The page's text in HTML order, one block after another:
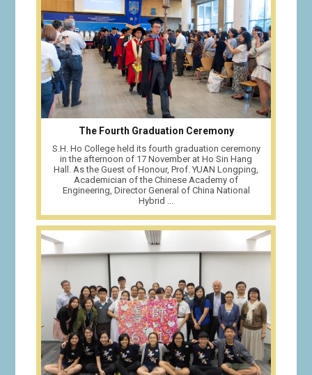
The Fourth Graduation Ceremony
S.H. Ho College held its fourth graduation ceremony
in the afternoon of 17 November at Ho Sin Hang
Hall. As the Guest of Honour, Prof. YUAN Longping,
Academician of the Chinese Academy of
Engineering, Director General of China National
Hybrid ...